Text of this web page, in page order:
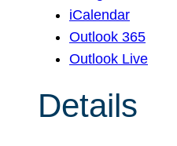
iCalendar
Outlook 365
Outlook Live
Details